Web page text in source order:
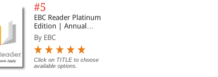
#5
EBC Reader Platinum
Edition | Annual
Subscription Law
eBooks
By EBC
Click on TITLE to choose
available options.